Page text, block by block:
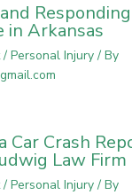
in Arkansas
/ Personal Injury/ By
Car Crash
Law Firm
/ Personal Injury/ By